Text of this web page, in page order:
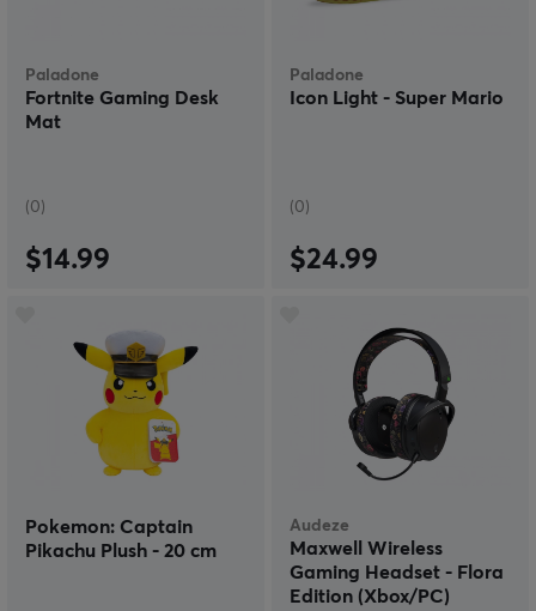
Paladone
Fortnite Gaming Desk
Mat
(0)
$14.99
Paladone
Icon Light - Super Mario
(0)
$24.99
Pokemon: Captain
Pikachu Plush - 20 cm
Audeze
Maxwell Wireless
Gaming Headset - Flora
Edition (Xbox/PC)